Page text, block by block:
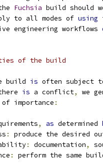
Fuchsia build should
to all modes of using
engineering workflows
of the build
build is often subject
is a conflict,
we
importance :
, as determined
: produce the desired
: documentation,
: perform the same